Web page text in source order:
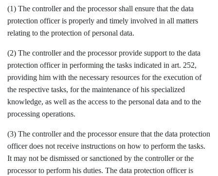
(1) The controller and the processor shall ensure that the data
protection officer is properly and timely involved in all matters
relating to the protection of personal data.
(2) The controller and the processor provide support to the data
protection officer in performing the tasks indicated in art. 252,
providing him with the necessary resources for the execution of
the respective tasks, for the maintenance of his specialized
knowledge, as well as the access to the personal data and to the
processing operations.
(3) The controller and the processor ensure that the data protection
officer does not receive instructions on how to perform the tasks.
It may not be dismissed or sanctioned by the controller or the
processor to perform his duties. The data protection officer is